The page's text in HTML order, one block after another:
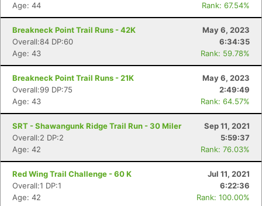
Age: 44
Rank: 67.54%
Breakneck Point Trail Runs - 42K
May 6, 2023
Overall:84 DP:60
6:34:35
Age: 43
Rank: 59.78%
Breakneck Point Trail Runs - 21K
May 6, 2023
Overall:99 DP:75
2:49:49
Age: 43
Rank: 64.57%
SRT - Shawangunk Ridge Trail Run - 30 Miler
Sep 11, 2021
Overall:2 DP:2
5:59:37
Age: 42
Rank: 76.03%
Red Wing Trail Challenge - 60 K
Jul 11, 2021
Overall:1 DP:1
6:22:36
Age: 42
Rank: 100.00%